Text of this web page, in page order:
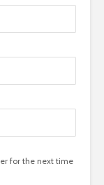
for the next time